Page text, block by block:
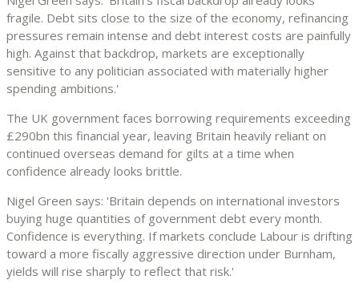
fragile. Debt sits close to the size of the economy, refinancing
pressures remain intense and debt interest costs are painfully
high. Against that backdrop, markets are exceptionally
sensitive to any politician associated with materially higher
spending ambitions.'
The UK government faces borrowing requirements exceeding
£290bn this financial year, leaving Britain heavily reliant on
continued overseas demand for gilts at a time when
confidence already looks brittle.
Nigel Green says: 'Britain depends on international investors
buying huge quantities of government debt every month.
Confidence is everything. If markets conclude Labour is drifting
toward a more fiscally aggressive direction under Burnham,
yields will rise sharply to reflect that risk.'